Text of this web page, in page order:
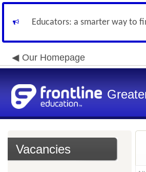
Educators: a smarter way to
Our Homepage
Vacancies